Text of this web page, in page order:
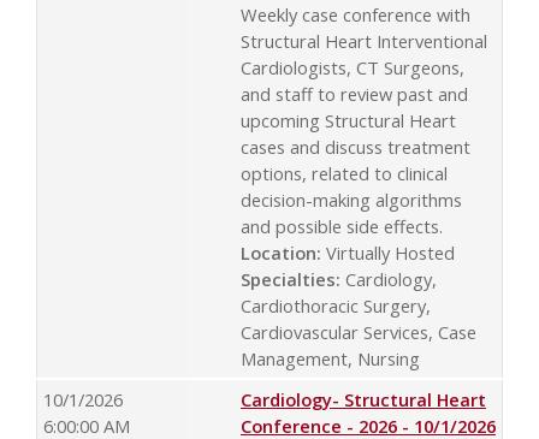
Weekly case conference with
Structural Heart Interventional
Cardiologists, CT Surgeons,
and staff to review past and
upcoming Structural Heart
cases and discuss treatment
options, related to clinical
decision-making algorithms
and possible side effects.
Location: Virtually Hosted
Specialties: Cardiology,
Cardiothoracic Surgery,
Cardiovascular Services, Case
Management, Nursing
10/1/2026
6:00:00 AM
Cardiology- Structural Heart
Conference - 2026 - 10/1/2026